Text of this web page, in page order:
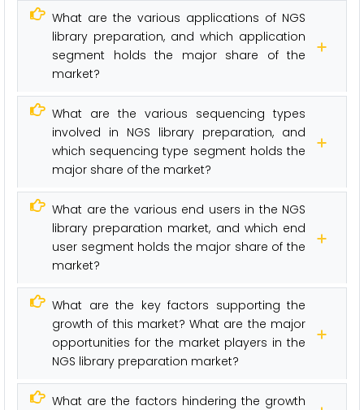
What are the various applications of NGS
library preparation, and which application
segment holds the major share of the
market?
What are the various sequencing types
involved in NGS library preparation, and
which sequencing type segment holds the
major share of the market?
What are the various end users in the NGS
library preparation market, and which end
user segment holds the major share of the
market?
What are the key factors supporting the
growth of this market? What are the major
opportunities for the market players in the
NGS library preparation market?
What are the factors hindering the growth